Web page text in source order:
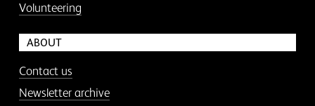
Volunteering
ABOUT
Contact us
Newsletter archive